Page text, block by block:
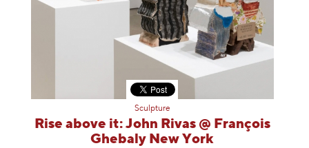
Sculpture
Rise above it: John Rivas @ François
Ghebaly New York